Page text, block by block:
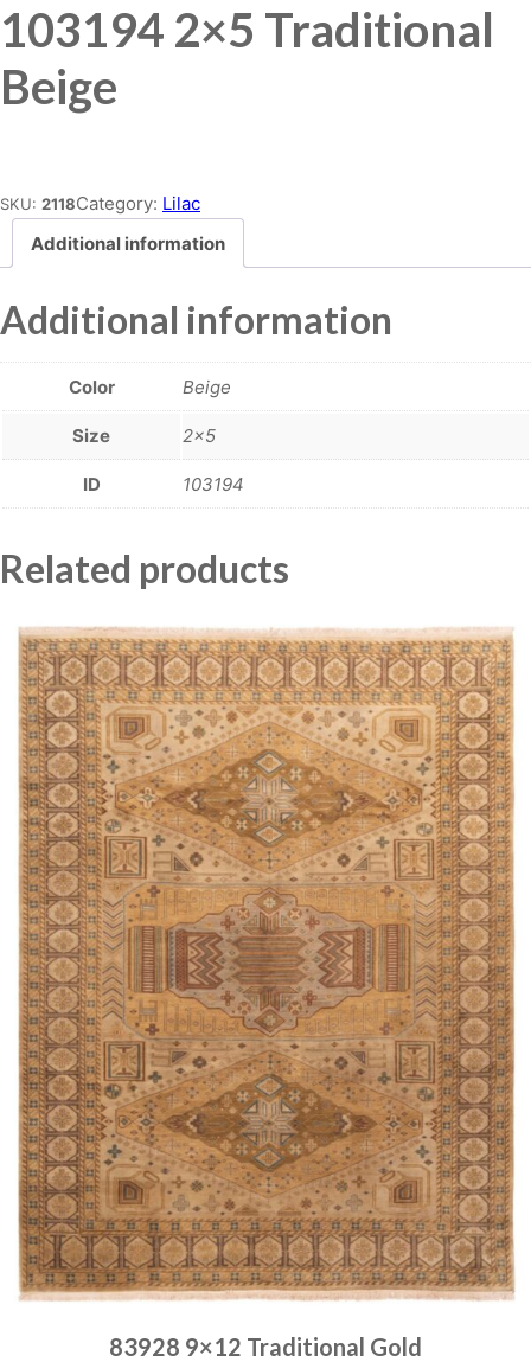
103194 2×5 Traditional
Beige
SKU: 2118Category: Lilac
Additional information
Additional information
Color Beige
Size 2×5
ID 103194
Related products
83928 9×12 Traditional Gold